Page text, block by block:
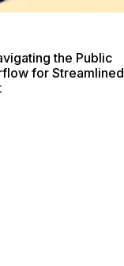
the Public
for Streamlined